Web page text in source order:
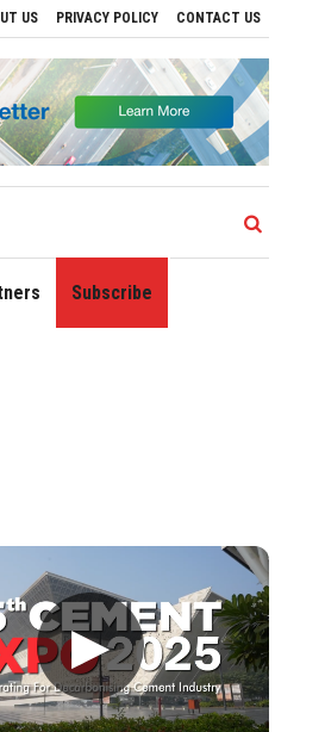
US PRIVACY POLICY CONTACT US
Network to 90 Destinations with Launch of
Subscribe
▶